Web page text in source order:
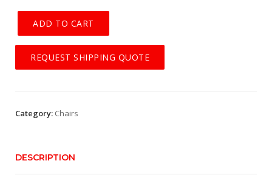
Antique
Victorian
19th
Black
Parlor
Chair
quantity
ADD TO CART
REQUEST SHIPPING QUOTE
Category: Chairs
DESCRIPTION